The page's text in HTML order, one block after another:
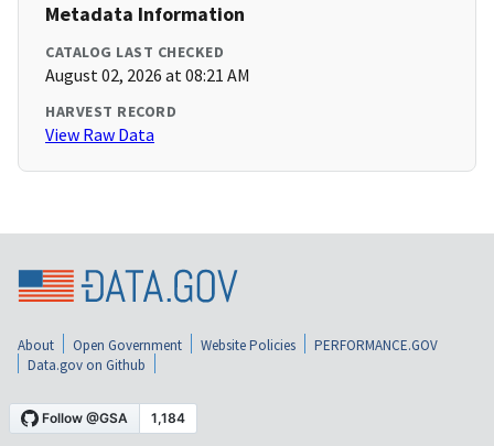
Metadata Information
CATALOG LAST CHECKED
August 02, 2026 at 08:21 AM
HARVEST RECORD
View Raw Data
About Open Government Website Policies
PERFORMANCE.GOV
Data.gov on Github